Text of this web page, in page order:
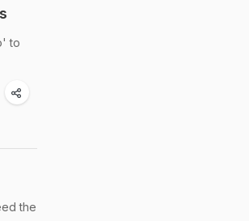
to
the